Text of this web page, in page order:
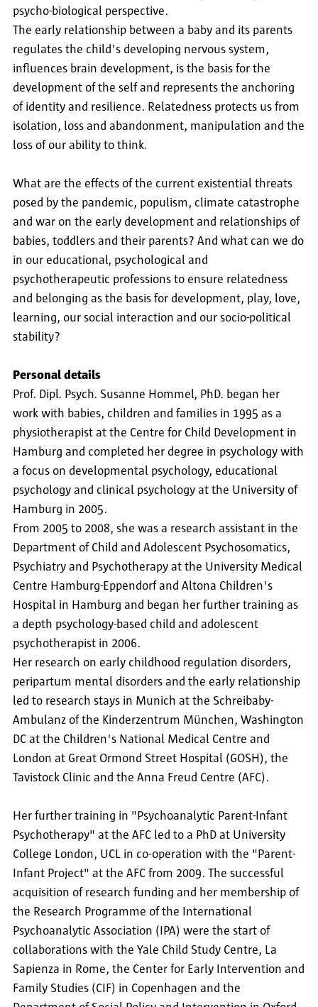
psycho-biological perspective.
The early relationship between a baby and its parents
regulates the child's developing nervous system,
influences brain development, is the basis for the
development of the self and represents the anchoring
of identity and resilience. Relatedness protects us from
isolation, loss and abandonment, manipulation and the
loss of our ability to think.
What are the effects of the current existential threats
posed by the pandemic, populism, climate catastrophe
and war on the early development and relationships of
babies, toddlers and their parents? And what can we do
in our educational, psychological and
psychotherapeutic professions to ensure relatedness
and belonging as the basis for development, play, love,
learning, our social interaction and our socio-political
stability?
Personal details
Prof. Dipl. Psych. Susanne Hommel, PhD. began her
work with babies, children and families in 1995 as a
physiotherapist at the Centre for Child Development in
Hamburg and completed her degree in psychology with
a focus on developmental psychology, educational
psychology and clinical psychology at the University of
Hamburg in 2005.
From 2005 to 2008, she was a research assistant in the
Department of Child and Adolescent Psychosomatics,
Psychiatry and Psychotherapy at the University Medical
Centre Hamburg-Eppendorf and Altona Children's
Hospital in Hamburg and began her further training as
a depth psychology-based child and adolescent
psychotherapist in 2006.
Her research on early childhood regulation disorders,
peripartum mental disorders and the early relationship
led to research stays in Munich at the Schreibaby-
Ambulanz of the Kinderzentrum München, Washington
DC at the Children's National Medical Centre and
London at Great Ormond Street Hospital (GOSH), the
Tavistock Clinic and the Anna Freud Centre (AFC).
Her further training in "Psychoanalytic Parent-Infant
Psychotherapy" at the AFC led to a PhD at University
College London, UCL in co-operation with the "Parent-
Infant Project" at the AFC from 2009. The successful
acquisition of research funding and her membership of
the Research Programme of the International
Psychoanalytic Association (IPA) were the start of
collaborations with the Yale Child Study Centre, La
Sapienza in Rome, the Center for Early Intervention and
Family Studies (CIF) in Copenhagen and the